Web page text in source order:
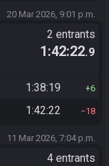
20 Mar 2026, 9:01 p.m.
2 entrants
1:42:22.9
1:38:19 6
1:42:22 18
11 Mar 2026, 7:04 p.m.
4 entrants